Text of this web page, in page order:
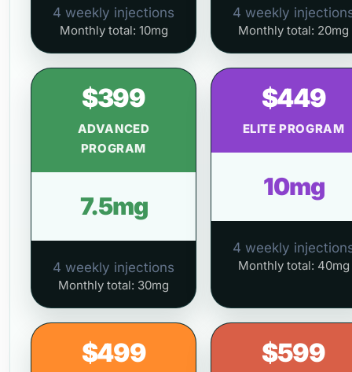
4 weekly injections
Monthly total: 10mg
4 weekly
Monthly total: 20mg
$399
ADVANCED
PROGRAM
7.5mg
4 weekly injections
Monthly total: 30mg
$449
ELITE PROGRAM
10mg
4 weekly
Monthly total: 40mg
$499 $599